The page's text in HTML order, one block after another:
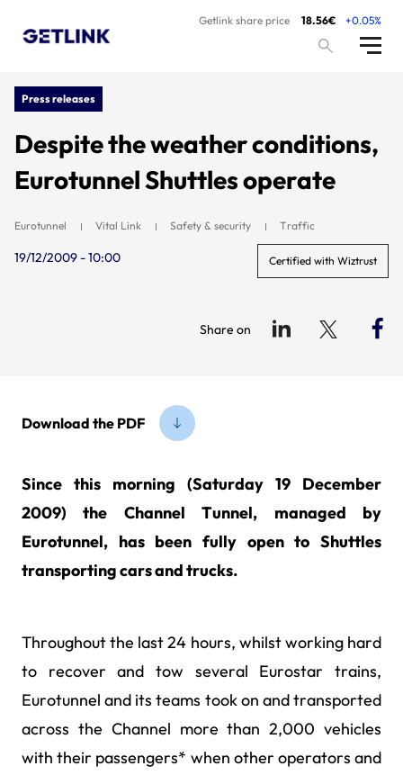
Getlink share price 18.56€ +0.05%
Press releases
Despite the weather conditions,
Eurotunnel Shuttles operate
Eurotunnel Vital Link Safety & security Traffic
19/12/2009 - 10:00 Certified with Wiztrust
Share on
Download the PDF
Since this morning (Saturday 19 December
2009) the Channel Tunnel, managed by
Eurotunnel, has been fully open to Shuttles
transporting cars and trucks.
Throughout the last 24 hours, whilst working hard
to recover and tow several Eurostar trains,
Eurotunnel and its teams took on and transported
across the Channel more than 2,000 vehicles
with their passengers* when other operators and